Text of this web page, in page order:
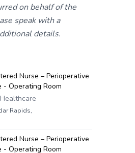
on behalf of the
speak with a
details.
Nurse – Perioperative
- Operating Room
Rapids,
Nurse – Perioperative
- Operating Room